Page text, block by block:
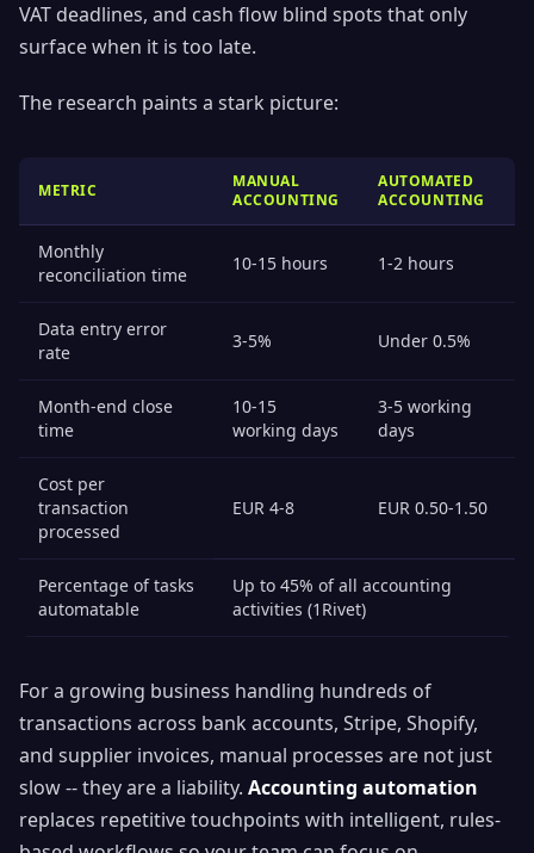
VAT deadlines, and cash flow blind spots that only
surface when it is too late.
The research paints a stark picture:
METRIC
MANUAL
ACCOUNTING
AUTOMATED
ACCOUNTING
Monthly
reconciliation time
10-15 hours 1-2 hours
Data entry error
rate
3-5% Under 0.5%
Month-end close
time
10-15
working days
3-5 working
days
Cost per
transaction
processed
EUR 4-8 EUR 0.50-1.50
Percentage of tasks
automatable
Up to 45% of all accounting
activities (1Rivet)
For a growing business handling hundreds of
transactions across bank accounts, Stripe, Shopify,
and supplier invoices, manual processes are not just
slow -- they are a liability. Accounting automation
replaces repetitive touchpoints with intelligent, rules-